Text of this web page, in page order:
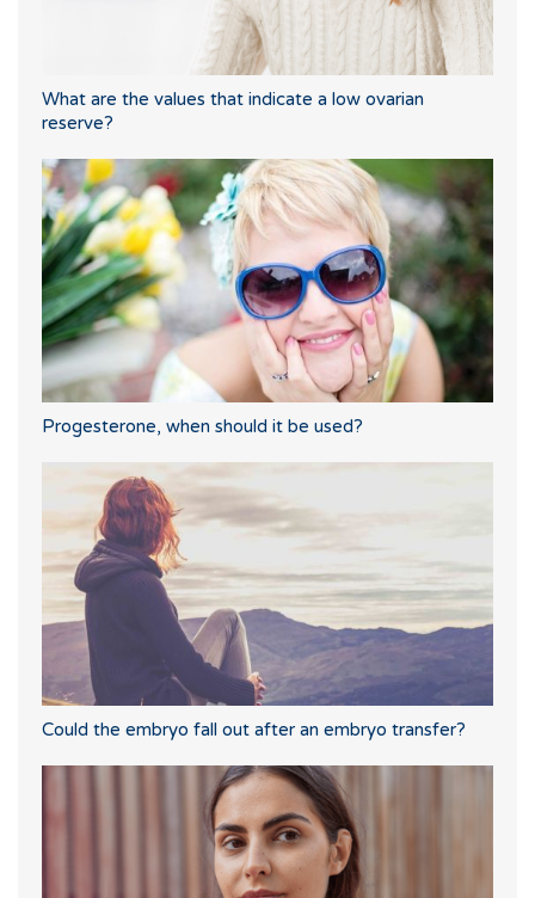
What are the values that indicate a low ovarian
reserve?
Progesterone, when should it be used?
Could the embryo fall out after an embryo transfer?